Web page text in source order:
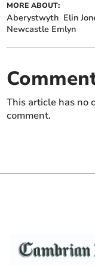
MORE ABOUT:
Aberystwyth Elin
Newcastle Emlyn
This article has no
comment.